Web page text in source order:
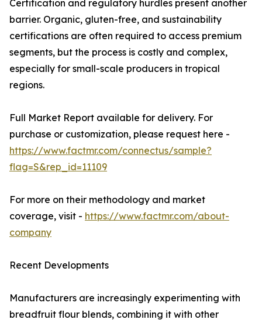
Certification and regulatory hurdles present another
barrier. Organic, gluten-free, and sustainability
certifications are often required to access premium
segments, but the process is costly and complex,
especially for small-scale producers in tropical
regions.
Full Market Report available for delivery. For
purchase or customization, please request here -
https://www.factmr.com/connectus/sample?
flag=S&rep_id=11109
For more on their methodology and market
coverage, visit - https://www.factmr.com/about-
company
Recent Developments
Manufacturers are increasingly experimenting with
breadfruit flour blends, combining it with other